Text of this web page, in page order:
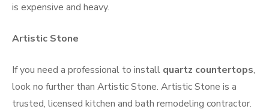
is expensive and heavy.
Artistic Stone
If you need a professional to install quartz countertops,
look no further than Artistic Stone. Artistic Stone is a
trusted, licensed kitchen and bath remodeling contractor.